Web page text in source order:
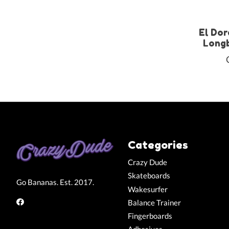
El
Go Bananas. Est. 2017.
Categories
Crazy Dude
Skateboards
Wakesurfer
Balance Trainer
Fingerboards